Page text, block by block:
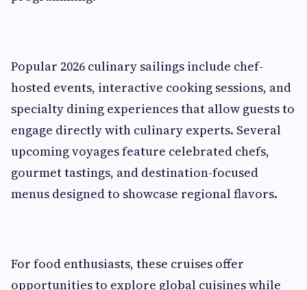
Popular 2026 culinary sailings include chef-
hosted events, interactive cooking sessions, and
specialty dining experiences that allow guests to
engage directly with culinary experts. Several
upcoming voyages feature celebrated chefs,
gourmet tastings, and destination-focused
menus designed to showcase regional flavors.
For food enthusiasts, these cruises offer
opportunities to explore global cuisines while